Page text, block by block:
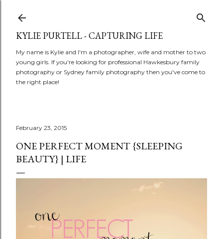
KYLIE PURTELL - CAPTURING LIFE
My name is Kylie and I'm a photographer, wife and mother to two
young girls. If you're looking for professional Hawkesbury family
photography or Sydney family photography then you've come to
the right place!
February 23, 2015
ONE PERFECT MOMENT {SLEEPING
BEAUTY} | LIFE